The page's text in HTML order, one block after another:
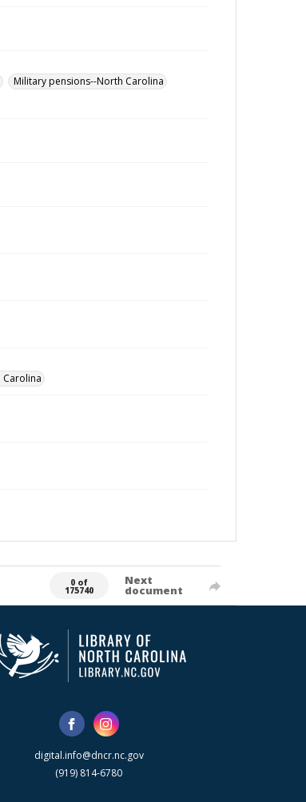
Military pensions--North Carolina
Carolina
0 of
175740
Next
document
digital.info@dncr.nc.gov
(919) 814-6780